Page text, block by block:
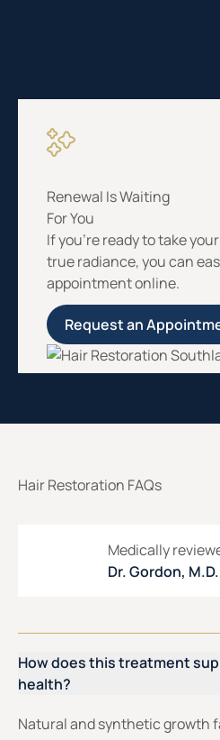
Renewal Is Waiting
For You
If you’re ready to take
true radiance, you can
appointment online.
Request an
Hair Restoration FAQs
Medically
Dr. Gordon,
How does this treatment
health?
Natural and synthetic growth